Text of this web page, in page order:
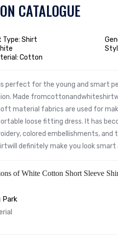
CATALOGUE
Type: Shirt
Cotton
perfect for the young and smart
Made
material fabrics are used for
loose fitting dress. It has
colored embellishments, and
definitely make you look smart
of White Cotton Short Sleeve
Park